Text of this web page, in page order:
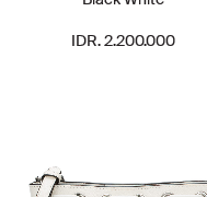
IDR. 2.200.000